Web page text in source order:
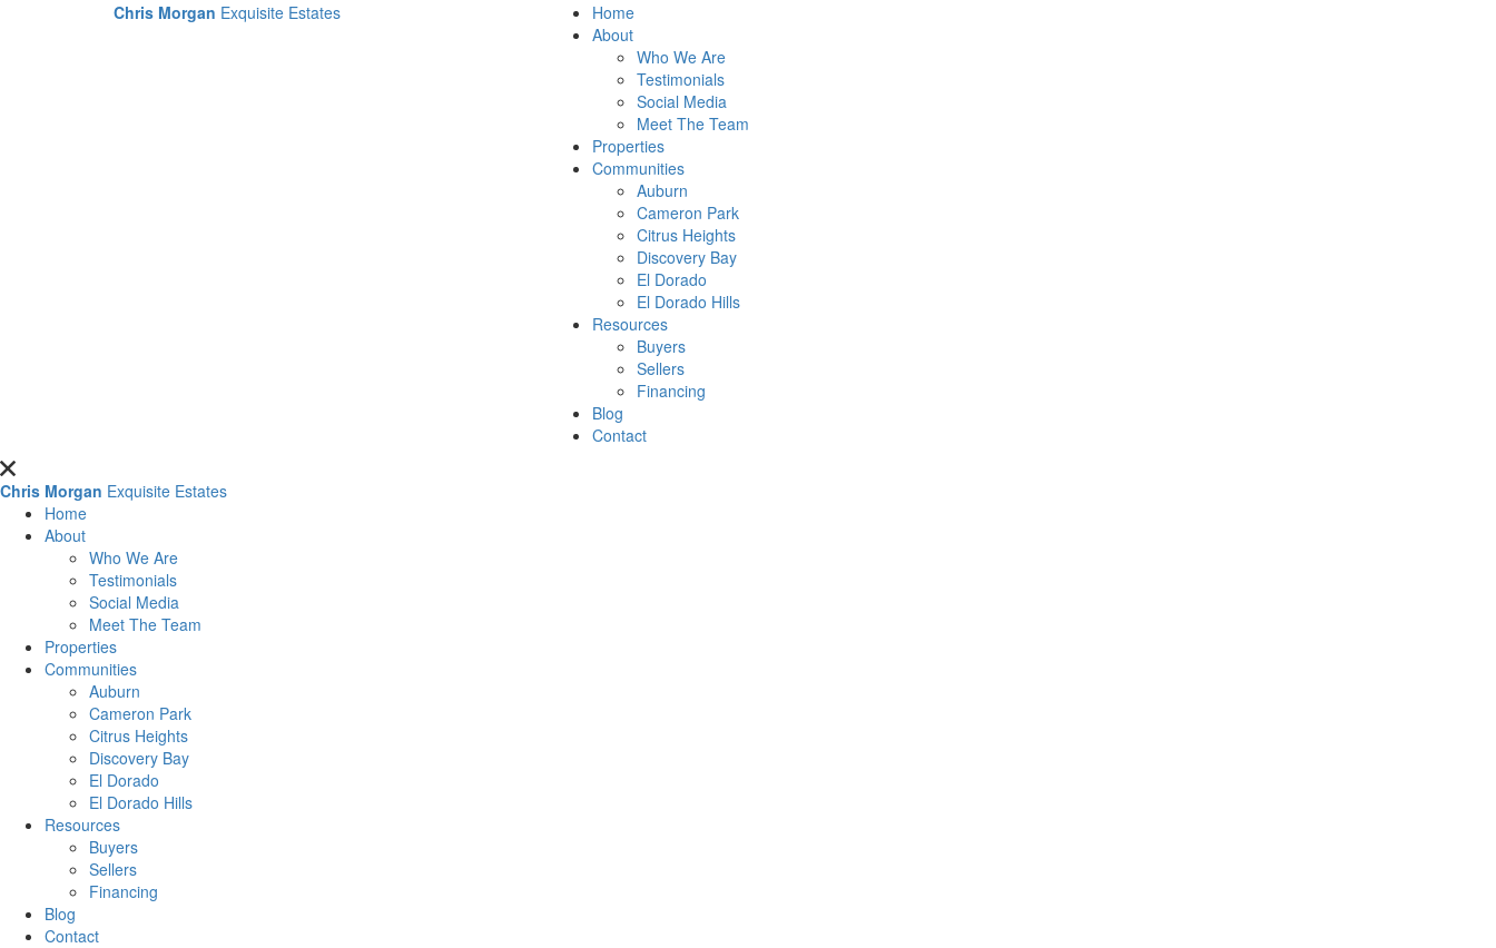
Chris Morgan Exquisite Estates
Home
About
Who We Are
Testimonials
Social Media
Meet The Team
Properties
Communities
Auburn
Cameron Park
Citrus Heights
Discovery Bay
El Dorado
El Dorado Hills
Resources
Buyers
Sellers
Financing
Blog
Contact
Chris Morgan Exquisite Estates
Home
About
Who We Are
Testimonials
Social Media
Meet The Team
Properties
Communities
Auburn
Cameron Park
Citrus Heights
Discovery Bay
El Dorado
El Dorado Hills
Resources
Buyers
Sellers
Financing
Blog
Contact